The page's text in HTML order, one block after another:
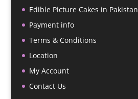
Edible Picture Cakes in Pakistan
Payment info
Terms & Conditions
Location
My Account
Contact Us